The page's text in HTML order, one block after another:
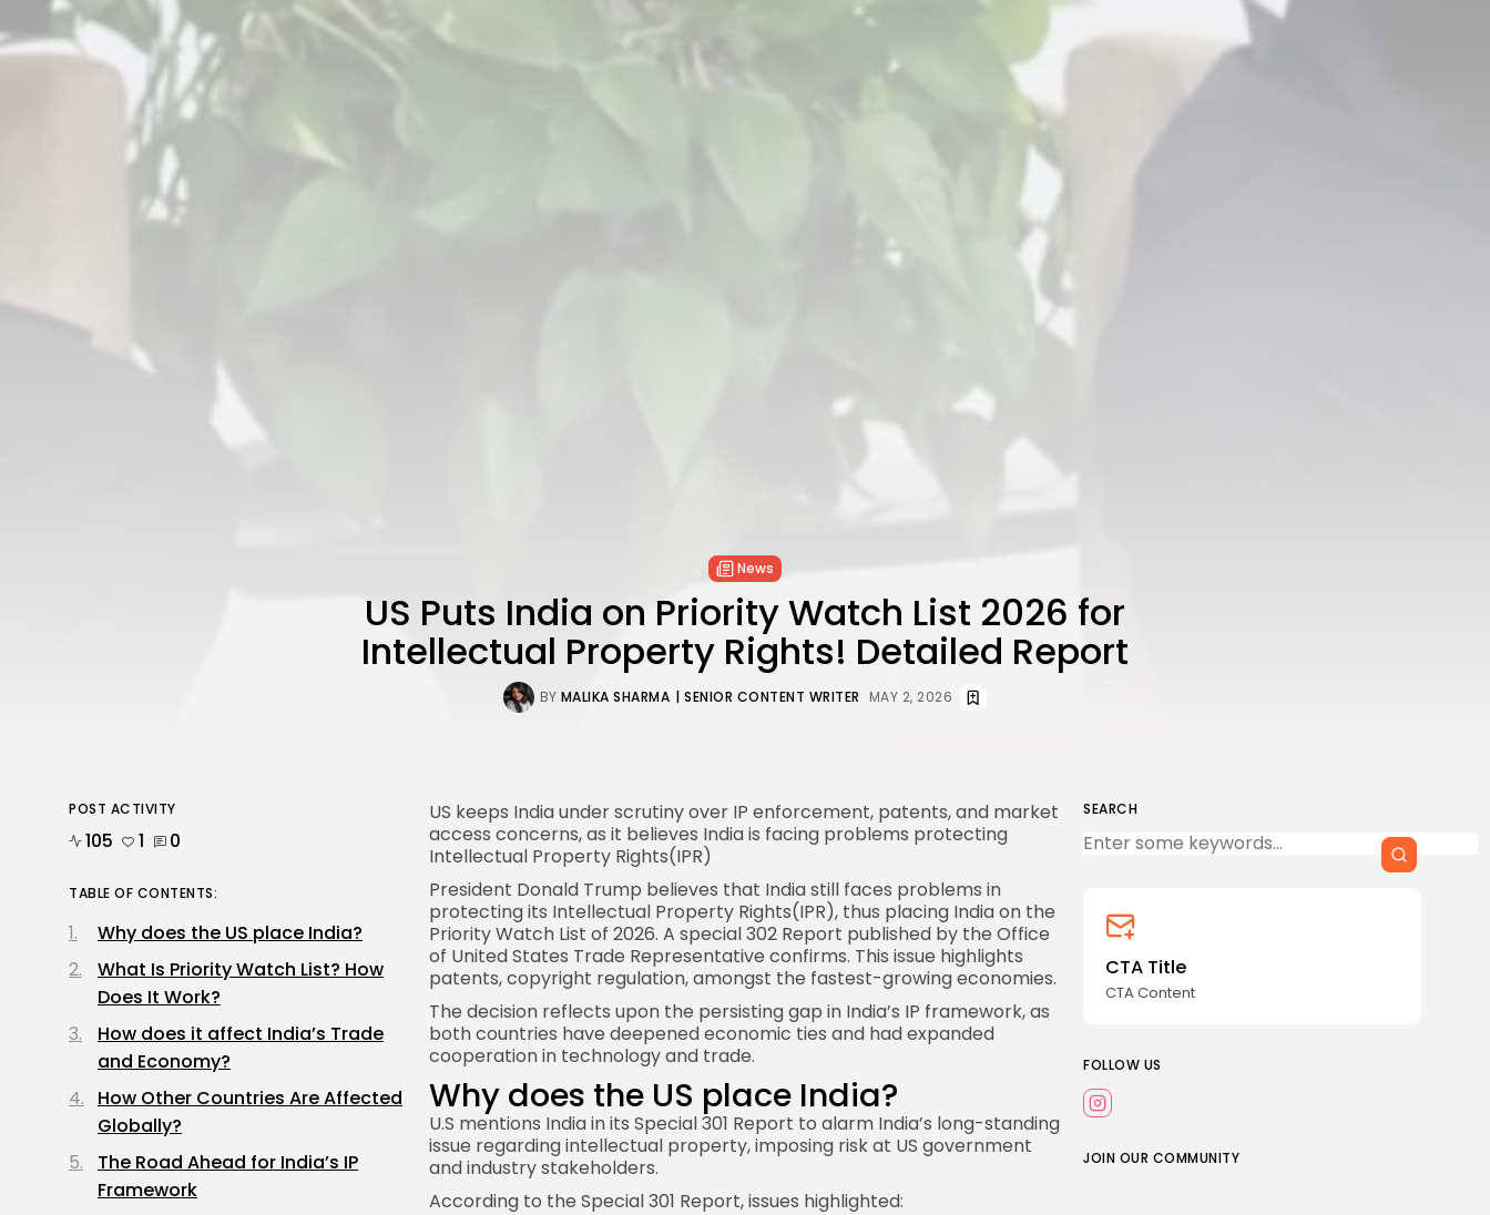
News
US Puts India on Priority Watch List 2026 for
Intellectual Property Rights! Detailed Report
BY MALIKA SHARMA | SENIOR CONTENT WRITER MAY 2, 2026
SEARCH
CTA Title
CTA Content
FOLLOW US
JOIN OUR COMMUNITY
US keeps Indiaunder scrutiny over IP enforcement, patents, and market
access concerns, as it believes India is facing problems protecting
Intellectual Property Rights(IPR)
President Donald Trump believes that India still faces problems in
protecting its Intellectual Property Rights(IPR), thus placing India on the
Priority Watch List of 2026. A special 302 Report published by the Office
of United States Trade Representative confirms. This issue highlights
patents, copyright regulation, amongst the fastest-growing economies.
The decision reflects upon the persisting gap in India’s IP framework, as
both countries have deepened economic ties and had expanded
cooperation in technology and trade.
Why does the US place India?
U.S mentions Indiain its Special 301 Report to alarm India’s long-standing
issue regarding intellectual property, imposing risk at US government
and industry stakeholders.
According to the Special 301 Report, issues highlighted:
POST ACTIVITY
105 1 0
TABLE OF CONTENTS:
Why does the US place India?
What Is Priority Watch List? How
Does It Work?
How does it affect India’s Trade
and Economy?
How Other Countries Are Affected
Globally?
The Road Ahead for India’s IP
Framework